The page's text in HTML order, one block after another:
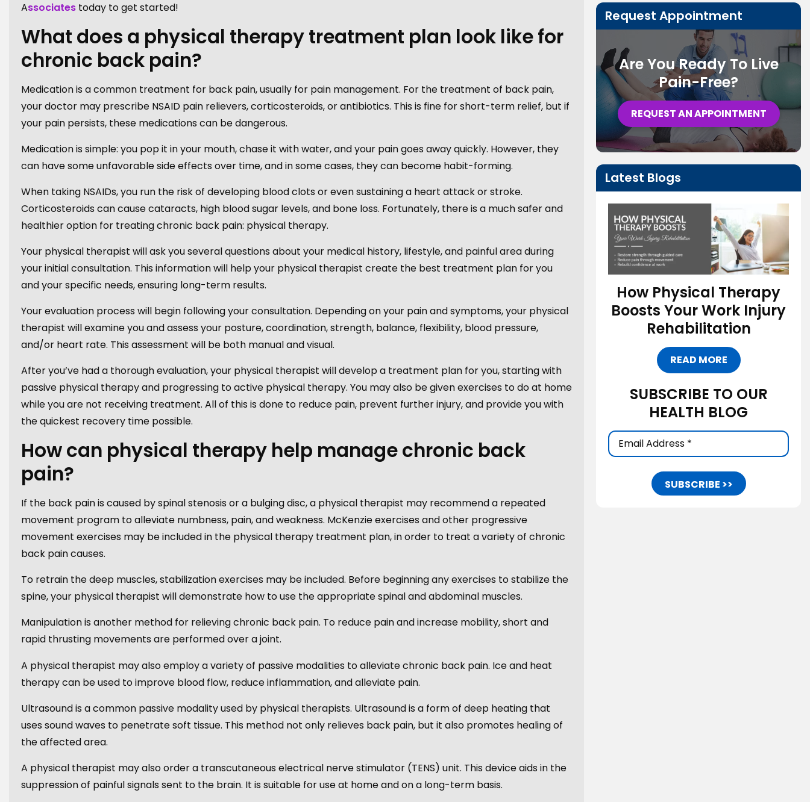
Associates today to get started!
What does a physical therapy treatment plan look like for
chronic back pain?
Medication is a common treatment for back pain, usually for pain management. For the treatment of back pain,
your doctor may prescribe NSAID pain relievers, corticosteroids, or antibiotics. This is fine for short-term relief, but if
your pain persists, these medications can be dangerous.
Medication is simple: you pop it in your mouth, chase it with water, and your pain goes away quickly. However, they
can have some unfavorable side effects over time, and in some cases, they can become habit-forming.
When taking NSAIDs, you run the risk of developing blood clots or even sustaining a heart attack or stroke.
Corticosteroids can cause cataracts, high blood sugar levels, and bone loss. Fortunately, there is a much safer and
healthier option for treating chronic back pain: physical therapy.
Your physical therapist will ask you several questions about your medical history, lifestyle, and painful area during
your initial consultation. This information will help your physical therapist create the best treatment plan for you
and your specific needs, ensuring long-term results.
Your evaluation process will begin following your consultation. Depending on your pain and symptoms, your physical
therapist will examine you and assess your posture, coordination, strength, balance, flexibility, blood pressure,
and/or heart rate. This assessment will be both manual and visual.
After you’ve had a thorough evaluation, your physical therapist will develop a treatment plan for you, starting with
passive physical therapy and progressing to active physical therapy. You may also be given exercises to do at home
while you are not receiving treatment. All of this is done to reduce pain, prevent further injury, and provide you with
the quickest recovery time possible.
How can physical therapy help manage chronic back
pain?
If the back pain is caused by spinal stenosis or a bulging disc, a physical therapist may recommend a repeated
movement program to alleviate numbness, pain, and weakness. McKenzie exercises and other progressive
movement exercises may be included in the physical therapy treatment plan, in order to treat a variety of chronic
back pain causes.
To retrain the deep muscles, stabilization exercises may be included. Before beginning any exercises to stabilize the
spine, your physical therapist will demonstrate how to use the appropriate spinal and abdominal muscles.
Manipulation is another method for relieving chronic back pain. To reduce pain and increase mobility, short and
rapid thrusting movements are performed over a joint.
A physical therapist may also employ a variety of passive modalities to alleviate chronic back pain. Ice and heat
therapy can be used to improve blood flow, reduce inflammation, and alleviate pain.
Ultrasound is a common passive modality used by physical therapists. Ultrasound is a form of deep heating that
uses sound waves to penetrate soft tissue. This method not only relieves back pain, but it also promotes healing of
the affected area.
A physical therapist may also order a transcutaneous electrical nerve stimulator (TENS) unit. This device aids in the
suppression of painful signals sent to the brain. It is suitable for use at home and on a long-term basis.
Request Appointment
Are You Ready To Live
Pain-Free?
REQUEST AN APPOINTMENT
Latest Blogs
How Physical Therapy
Boosts Your Work Injury
Rehabilitation
READ MORE
SUBSCRIBE TO OUR
HEALTH BLOG
Email
Address(Required)